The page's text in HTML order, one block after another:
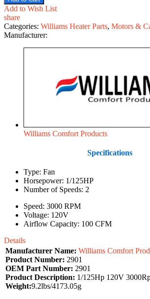
Add to Wish List
share
Categories: Williams Heater Parts, Motors &
Manufacturer:
Williams Comfort Products
Specifications
Type: Fan
Horsepower: 1/125HP
Number of Speeds: 2
Speed: 3000 RPM
Voltage: 120V
Airflow Capacity: 100 CFM
Details
Manufacturer Name: Williams Comfort
Product Number: 2901
OEM Part Number: 2901
Product Description: 1/125Hp 120V
Weight:9.2lbs/4173.05g